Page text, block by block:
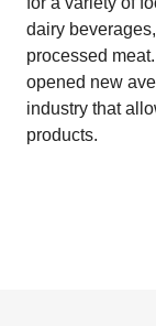
dairy
processed
opened new
industry that
products.